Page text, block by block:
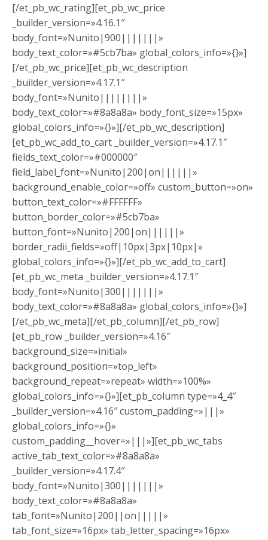
[/et_pb_wc_rating][et_pb_wc_price
_builder_version=»4.16.1″
body_font=»Nunito|900|||||||»
body_text_color=»#5cb7ba» global_colors_info=»{}»]
[/et_pb_wc_price][et_pb_wc_description
_builder_version=»4.17.1″
body_font=»Nunito||||||||»
body_text_color=»#8a8a8a» body_font_size=»15px»
global_colors_info=»{}»][/et_pb_wc_description]
[et_pb_wc_add_to_cart _builder_version=»4.17.1″
fields_text_color=»#000000″
field_label_font=»Nunito|200|on||||||»
background_enable_color=»off» custom_button=»on»
button_text_color=»#FFFFFF»
button_border_color=»#5cb7ba»
button_font=»Nunito|200|on||||||»
border_radii_fields=»off|10px|3px|10px|»
global_colors_info=»{}»][/et_pb_wc_add_to_cart]
[et_pb_wc_meta _builder_version=»4.17.1″
body_font=»Nunito|300|||||||»
body_text_color=»#8a8a8a» global_colors_info=»{}»]
[/et_pb_wc_meta][/et_pb_column][/et_pb_row]
[et_pb_row _builder_version=»4.16″
background_size=»initial»
background_position=»top_left»
background_repeat=»repeat» width=»100%»
global_colors_info=»{}»][et_pb_column type=»4_4″
_builder_version=»4.16″ custom_padding=»|||»
global_colors_info=»{}»
custom_padding__hover=»|||»][et_pb_wc_tabs
active_tab_text_color=»#8a8a8a»
_builder_version=»4.17.4″
body_font=»Nunito|300|||||||»
body_text_color=»#8a8a8a»
tab_font=»Nunito|200||on|||||»
tab_font_size=»16px» tab_letter_spacing=»16px»